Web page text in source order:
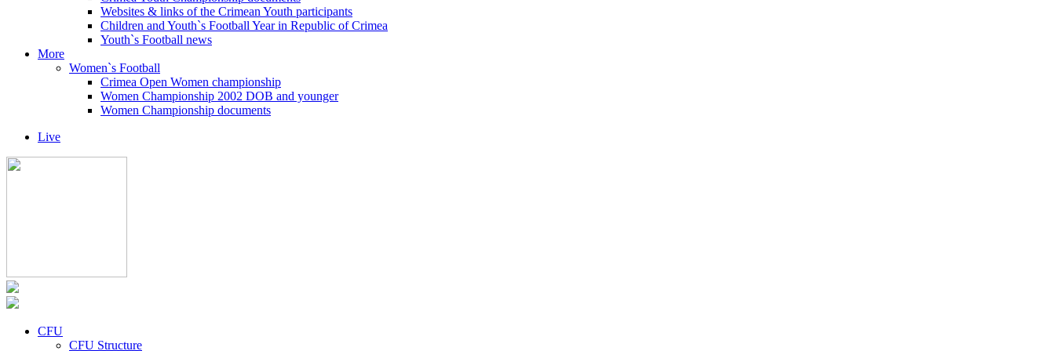
Websites & links of the Crimean Youth participants
Children and Youth`s Football Year in Republic of Crimea
Youth`s Football news
More
Women`s Football
Crimea Open Women championship
Women Championship 2002 DOB and younger
Women Championship documents
Live
CFU
CFU Structure